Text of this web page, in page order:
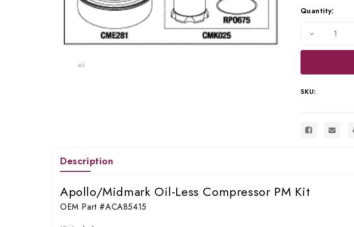
Current
Quantity:
Decrease
of
Oil-
Compressor
(OEM
CMK274
SKU:
Description
Apollo/Midmark Oil-Less Compressor PM Kit
OEM Part #ACA85415